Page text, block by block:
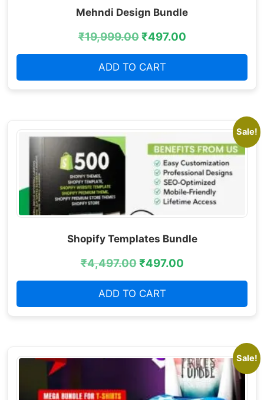
Mehndi Design Bundle
₹19,999.00₹497.00
ADD TO CART
Sale!
Shopify Templates Bundle
₹4,497.00₹497.00
ADD TO CART
Sale!